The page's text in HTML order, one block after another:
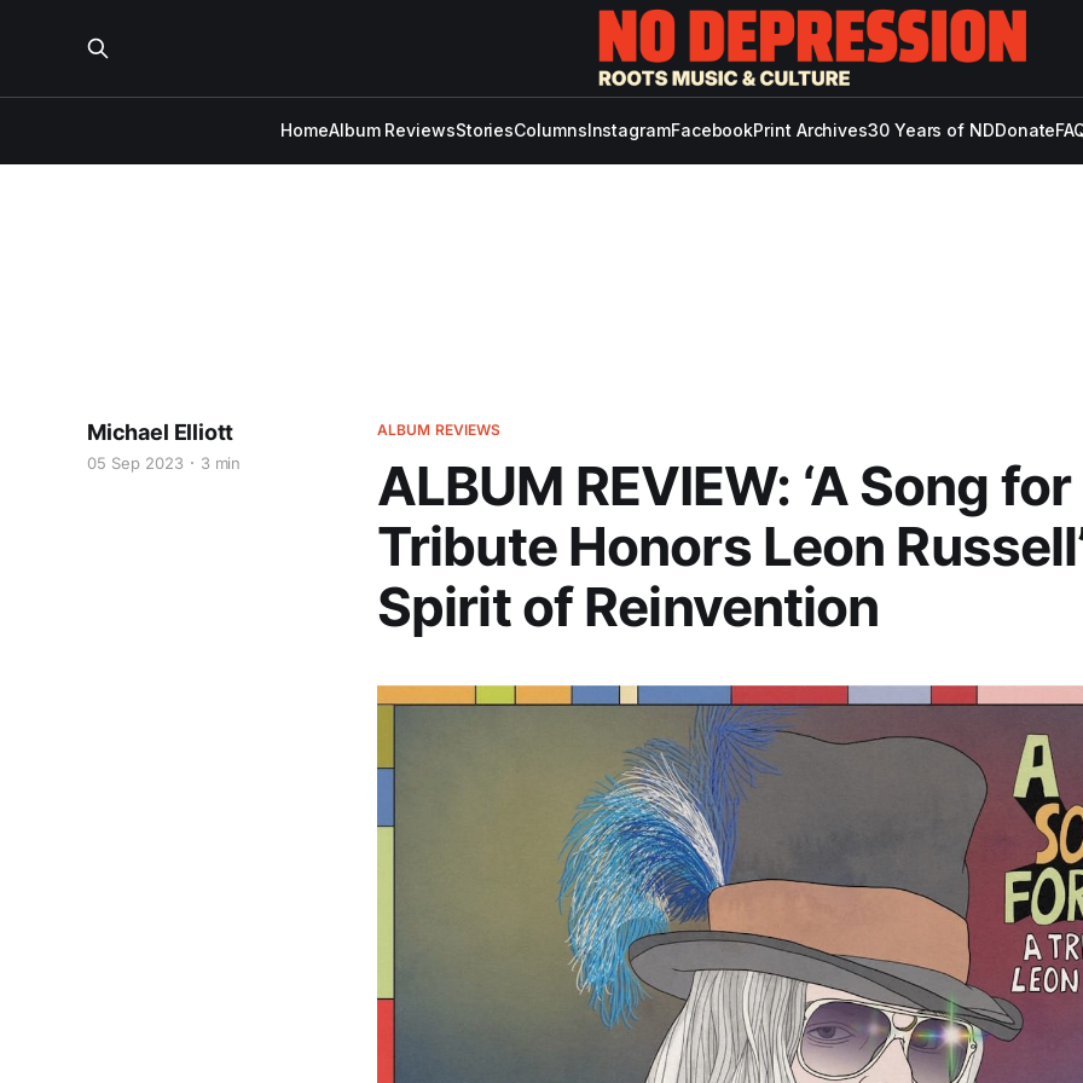
HomeAlbum ReviewsStoriesColumnsInstagramFacebookPrint Archives30 Years of NDDonate
ALBUM REVIEWS
ALBUM REVIEW: ‘A Song for
Tribute Honors Leon
Spirit of Reinvention
Michael Elliott
05 Sep 2023 3 min